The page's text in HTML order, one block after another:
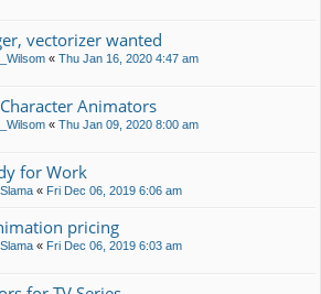
vectorizer wanted
« Thu Jan 16, 2020 4:47 am
Animators
« Thu Jan 09, 2020 8:00 am
for Work
« Fri Dec 06, 2019 6:06 am
pricing
« Fri Dec 06, 2019 6:03 am